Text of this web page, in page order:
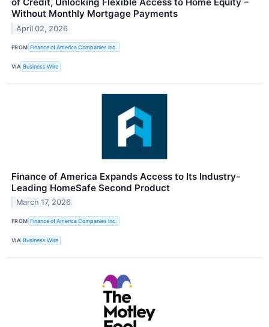
Without Monthly Mortgage Payments
April 02, 2026
FROM Finance of America Companies Inc.
VIA Business Wire
Finance of America Expands Access to Its Industry-
Leading HomeSafe Second Product
March 17, 2026
FROM Finance of America Companies Inc.
VIA Business Wire